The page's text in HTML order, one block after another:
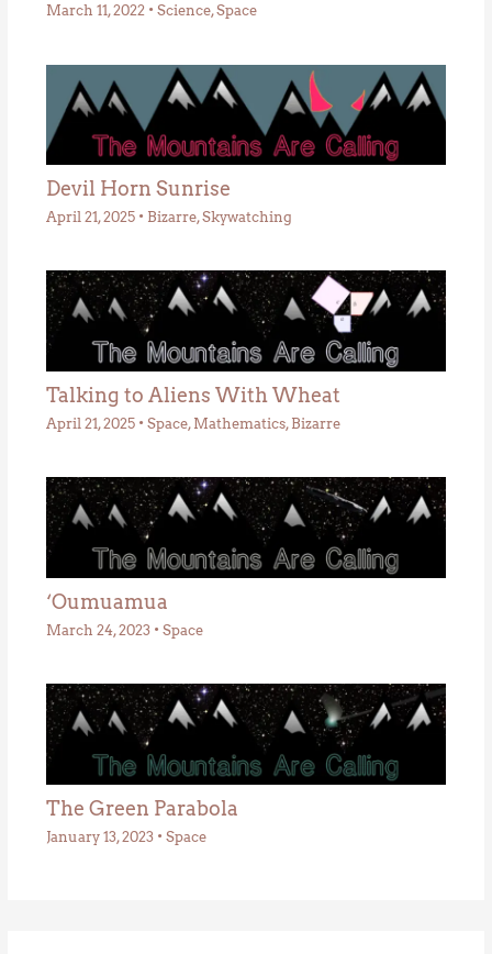
March 11, 2022 • Science,Space
Devil Horn Sunrise
April 21, 2025 • Bizarre,Skywatching
Talking to Aliens With Wheat
April 21, 2025 • Space, Mathematics, Bizarre
‘Oumuamua
March 24, 2023 • Space
The Green Parabola
January 13, 2023 • Space